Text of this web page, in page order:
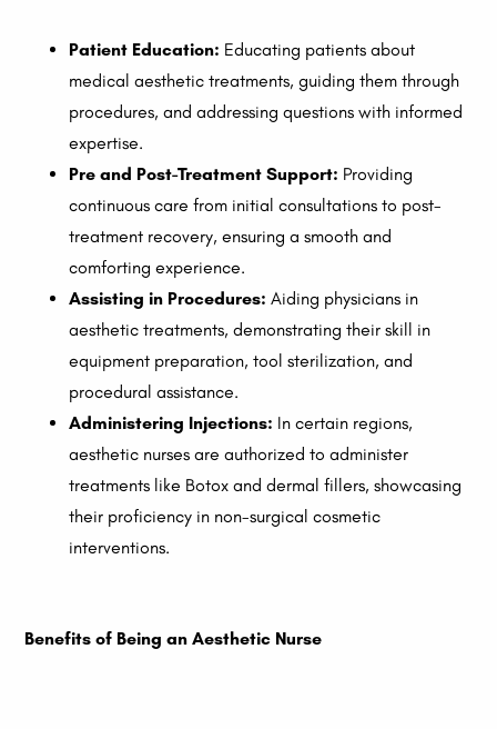
Patient Education: Educating patients about
medical aesthetic treatments, guiding them through
procedures, and addressing questions with informed
expertise.
Pre and Post-Treatment Support: Providing
continuous care from initial consultations to post-
treatment recovery, ensuring a smooth and
comforting experience.
Assisting in Procedures: Aiding physicians in
aesthetic treatments, demonstrating their skill in
equipment preparation, tool sterilization, and
procedural assistance.
Administering Injections: In certain regions,
aesthetic nurses are authorized to administer
treatments like Botox and dermal fillers, showcasing
their proficiency in non-surgical cosmetic
interventions.
Benefits of Being an Aesthetic Nurse